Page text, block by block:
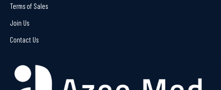
Terms of Sales
Join Us
Contact Us